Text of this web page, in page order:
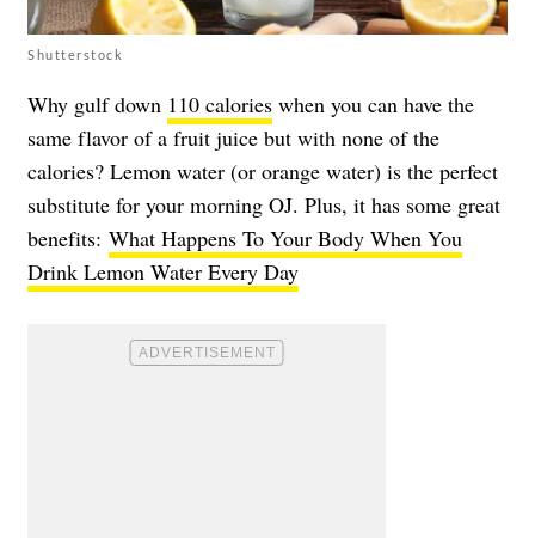
Shutterstock
Why gulf down 110 calories when you can have the
same flavor of a fruit juice but with none of the
calories? Lemon water (or orange water) is the perfect
substitute for your morning OJ. Plus, it has some great
benefits: What Happens To Your Body When You
Drink Lemon Water Every Day